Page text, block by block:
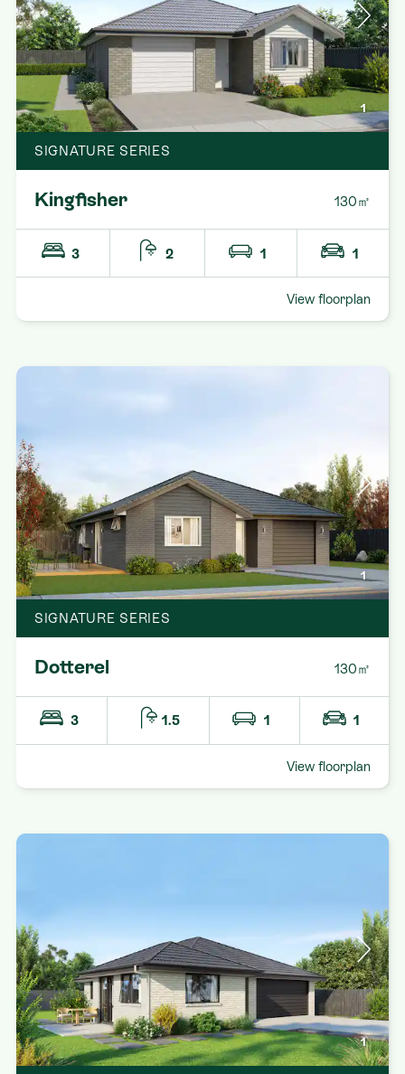
1
SIGNATURE SERIES
Kingfisher 130㎡
3 2 1 1
View floorplan
1
SIGNATURE SERIES
Dotterel 130㎡
3 1.5 1 1
View floorplan
1